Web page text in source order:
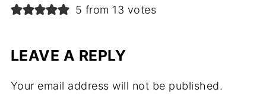
5 from 13 votes
LEAVE A REPLY
Your email address will not be published.